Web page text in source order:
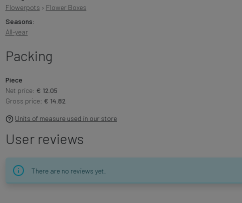
Flowerpots › Flower Boxes
Seasons:
All-year
Packing
Piece
Net price: € 12.05
Gross price: € 14.82
Units of measure used in our store
User reviews
There are no reviews yet.